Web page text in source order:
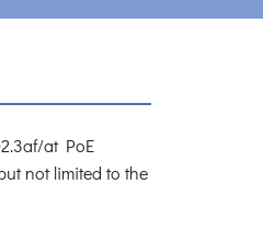
at PoE
not limited to the